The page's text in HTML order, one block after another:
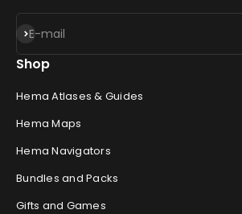
E-mail
Subscribe
Shop
Hema Atlases & Guides
Hema Maps
Hema Navigators
Bundles and Packs
Gifts and Games